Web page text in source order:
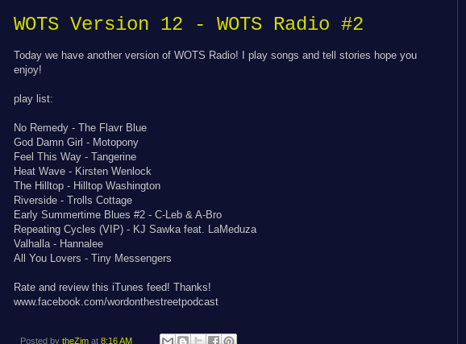
WOTS Version 12 - WOTS Radio #2
Today we have another version of WOTS Radio! I play songs and tell stories hope you
enjoy!
play list:
No Remedy - The Flavr Blue
God Damn Girl - Motopony
Feel This Way - Tangerine
Heat Wave - Kirsten Wenlock
The Hilltop - Hilltop Washington
Riverside - Trolls Cottage
Early Summertime Blues #2 - C-Leb & A-Bro
Repeating Cycles (VIP) - KJ Sawka feat. LaMeduza
Valhalla - Hannalee
All You Lovers - Tiny Messengers
Rate and review this iTunes feed! Thanks!
www.facebook.com/wordonthestreetpodcast
Posted by theZim at 8:16 AM